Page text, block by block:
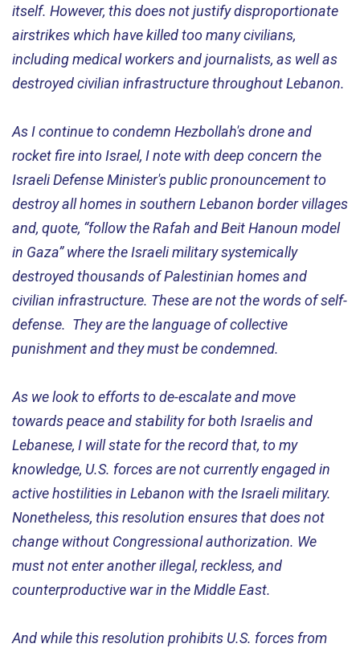
itself. However, this does not justify disproportionate
airstrikes which have killed too many civilians,
including medical workers and journalists, as well as
destroyed civilian infrastructure throughout Lebanon.
As I continue to condemn Hezbollah's drone and
rocket fire into Israel, I note with deep concern the
Israeli Defense Minister's public pronouncement to
destroy all homes in southern Lebanon border villages
and, quote, “follow the Rafah and Beit Hanoun model
in Gaza” where the Israeli military systemically
destroyed thousands of Palestinian homes and
civilian infrastructure. These are not the words of self-
defense. They are the language of collective
punishment and they must be condemned.
As we look to efforts to de-escalate and move
towards peace and stability for both Israelis and
Lebanese, I will state for the record that, to my
knowledge, U.S. forces are not currently engaged in
active hostilities in Lebanon with the Israeli military.
Nonetheless, this resolution ensures that does not
change without Congressional authorization. We
must not enter another illegal, reckless, and
counterproductive war in the Middle East.
And while this resolution prohibits U.S. forces from